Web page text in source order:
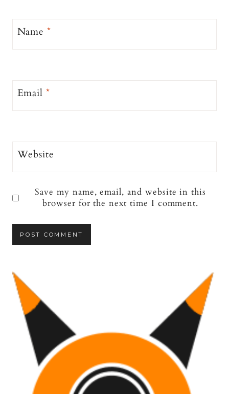
Name*
Email*
Website
Save my name, email, and website in this
browser for the next time I comment.